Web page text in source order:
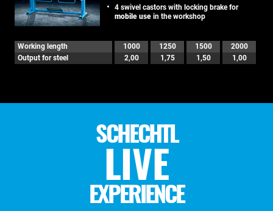
4 swivel castors with locking brake for
mobile use in the workshop
Working length 1000 1250 1500
2000
Output for steel
2,00 1,75 1,50 1,00
SCHECHTL
LIVE
EXPERIENCE